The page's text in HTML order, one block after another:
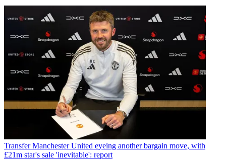
Transfer Manchester United eyeing another bargain move, with
£21m star's sale 'inevitable': report